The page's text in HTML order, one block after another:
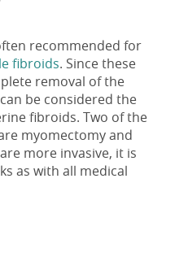
recommended for
fibroids. Since these
removal of the
be considered the
fibroids. Two of the
myomectomy and
more invasive, it is
as with all medical